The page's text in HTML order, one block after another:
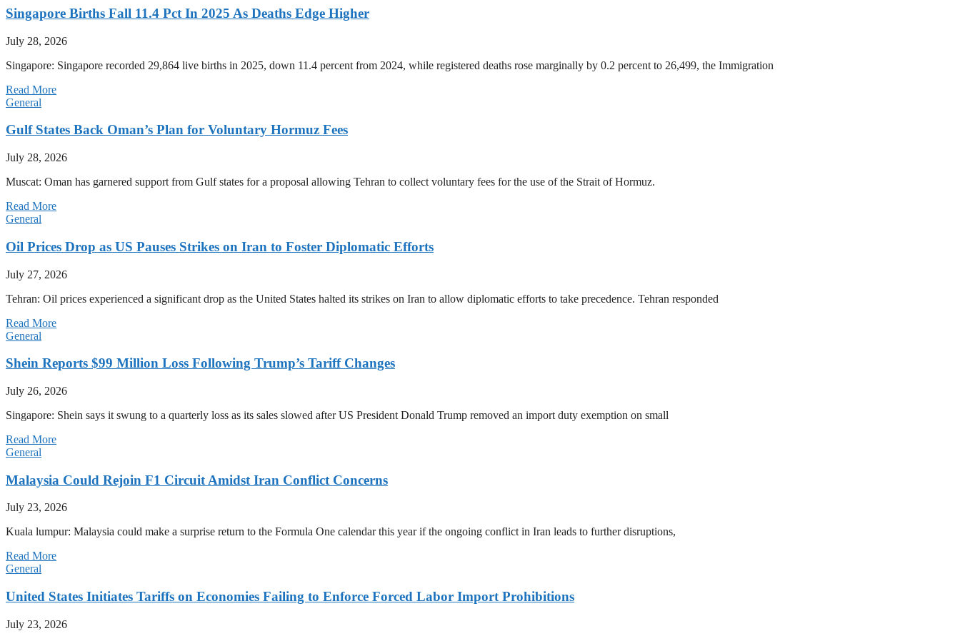
Singapore Births Fall 11.4 Pct In 2025 As Deaths Edge Higher
July 28, 2026
Singapore: Singapore recorded 29,864 live births in 2025, down 11.4 percent from 2024, while registered deaths rose marginally by 0.2 percent to 26,499, the Immigration
Read More
General
Gulf States Back Oman’s Plan for Voluntary Hormuz Fees
July 28, 2026
Muscat: Oman has garnered support from Gulf states for a proposal allowing Tehran to collect voluntary fees for the use of the Strait of Hormuz.
Read More
General
Oil Prices Drop as US Pauses Strikes on Iran to Foster Diplomatic Efforts
July 27, 2026
Tehran: Oil prices experienced a significant drop as the United States halted its strikes on Iran to allow diplomatic efforts to take precedence. Tehran responded
Read More
General
Shein Reports $99 Million Loss Following Trump’s Tariff Changes
July 26, 2026
Singapore: Shein says it swung to a quarterly loss as its sales slowed after US President Donald Trump removed an import duty exemption on small
Read More
General
Malaysia Could Rejoin F1 Circuit Amidst Iran Conflict Concerns
July 23, 2026
Kuala lumpur: Malaysia could make a surprise return to the Formula One calendar this year if the ongoing conflict in Iran leads to further disruptions,
Read More
General
United States Initiates Tariffs on Economies Failing to Enforce Forced Labor Import Prohibitions
July 23, 2026